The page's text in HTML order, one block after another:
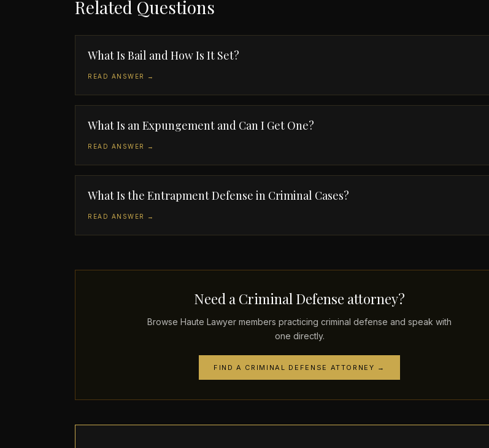
Related Questions
What Is Bail and How Is It Set?
READ ANSWER →
What Is an Expungement and Can I Get One?
READ ANSWER →
What Is the Entrapment Defense in Criminal Cases?
READ ANSWER →
Need a Criminal Defense attorney?
Browse Haute Lawyer members practicing criminal defense and speak with
one directly.
FIND A CRIMINAL DEFENSE ATTORNEY →